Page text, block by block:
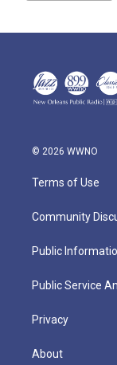
© 2026 WWNO
Terms of Use
Community
Public
Public Service
Privacy
About